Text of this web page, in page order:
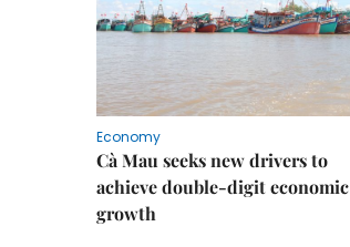
Economy
Cà Mau seeks new drivers to
achieve double-digit economic
growth